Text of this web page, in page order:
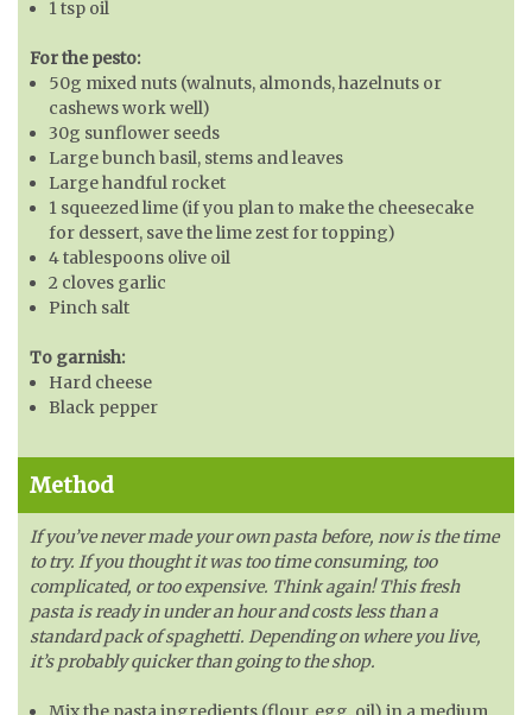
1 tsp oil
For the pesto:
50g mixed nuts (walnuts, almonds, hazelnuts or
cashews work well)
30g sunflower seeds
Large bunch basil, stems and leaves
Large handful rocket
1 squeezed lime (if you plan to make the cheesecake
for dessert, save the lime zest for topping)
4 tablespoons olive oil
2 cloves garlic
Pinch salt
To garnish:
Hard cheese
Black pepper
Method
If you’ve never made your own pasta before, now is the time
to try. If you thought it was too time consuming, too
complicated, or too expensive. Think again! This fresh
pasta is ready in under an hour and costs less than a
standard pack of spaghetti. Depending on where you live,
it’s probably quicker than going to the shop.